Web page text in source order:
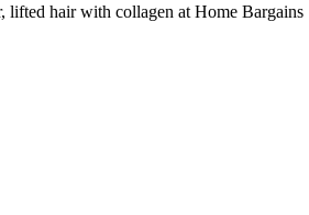
hair with collagen at Home Bargains